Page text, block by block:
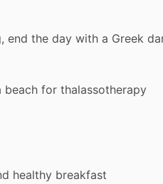
end the day with a Greek
beach for thalassotherapy
healthy breakfast